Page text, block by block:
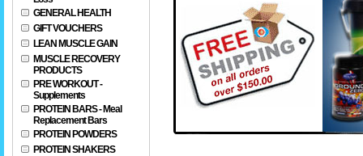
GENERAL HEALTH
GIFT VOUCHERS
LEAN MUSCLE GAIN
MUSCLE RECOVERY
PRODUCTS
PRE WORKOUT -
Supplements
PROTEIN BARS - Meal
Replacement Bars
PROTEIN POWDERS
PROTEIN SHAKERS